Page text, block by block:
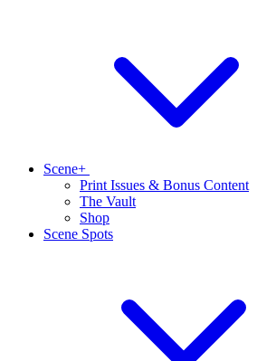
Scene+
Print Issues & Bonus Content
The Vault
Shop
Scene Spots